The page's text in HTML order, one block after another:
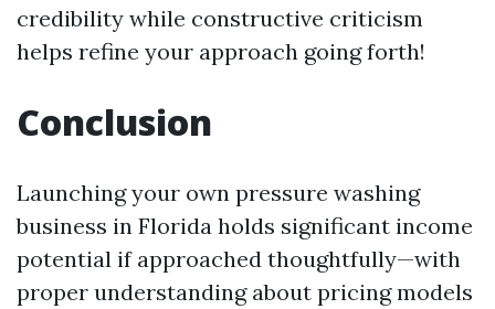
credibility while constructive criticism
helps refine your approach going forth!
Conclusion
Launching your own pressure washing
business in Florida holds significant income
potential if approached thoughtfully—with
proper understanding about pricing models